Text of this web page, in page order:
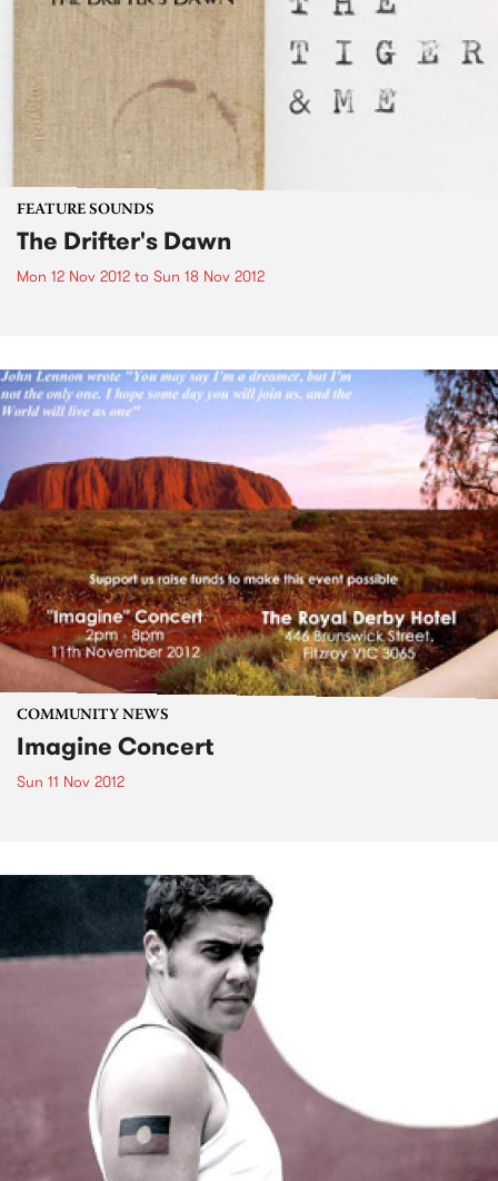
FEATURE SOUNDS
The Drifter's Dawn
Mon 12 Nov 2012 to Sun 18 Nov 2012
COMMUNITY NEWS
Imagine Concert
Sun 11 Nov 2012